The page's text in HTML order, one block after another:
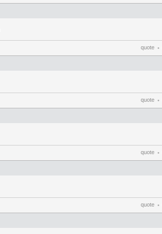
quote •
quote •
quote •
quote •